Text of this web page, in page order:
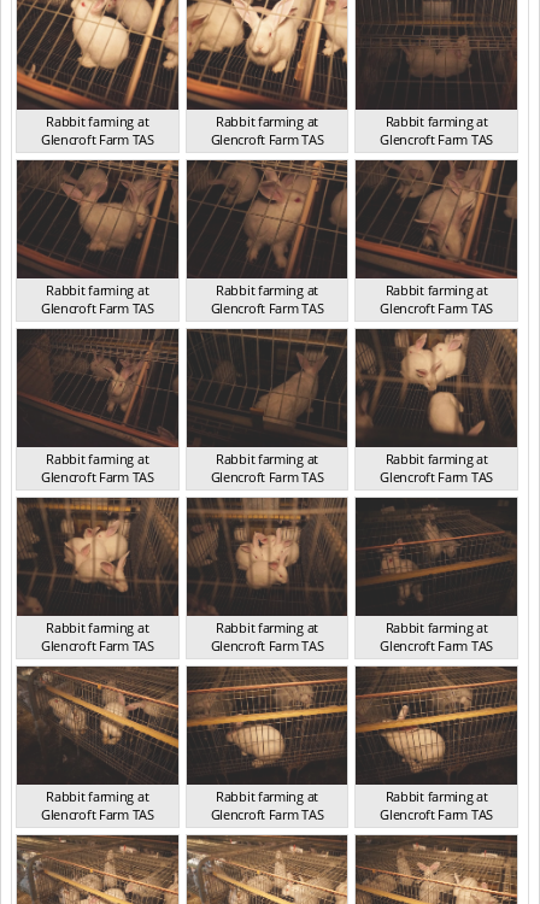
Rabbit farming at
Glencroft Farm TAS
TAS 2016
Rabbit farming at
Glencroft Farm TAS
TAS 2016
Rabbit farming at
Glencroft Farm TAS
TAS 2016
Rabbit farming at
Glencroft Farm TAS
TAS 2016
Rabbit farming at
Glencroft Farm TAS
TAS 2016
Rabbit farming at
Glencroft Farm TAS
TAS 2016
Rabbit farming at
Glencroft Farm TAS
TAS 2016
Rabbit farming at
Glencroft Farm TAS
TAS 2016
Rabbit farming at
Glencroft Farm TAS
TAS 2016
Rabbit farming at
Glencroft Farm TAS
TAS 2016
Rabbit farming at
Glencroft Farm TAS
TAS 2016
Rabbit farming at
Glencroft Farm TAS
TAS 2016
Rabbit farming at
Glencroft Farm TAS
TAS 2016
Rabbit farming at
Glencroft Farm TAS
TAS 2016
Rabbit farming at
Glencroft Farm TAS
TAS 2016